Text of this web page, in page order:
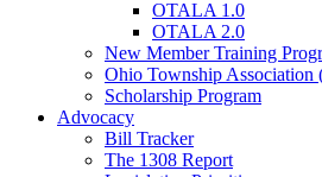
OTALA 1.0
OTALA 2.0
New Member Training
Ohio Township Association
Scholarship Program
Advocacy
Bill Tracker
The 1308 Report